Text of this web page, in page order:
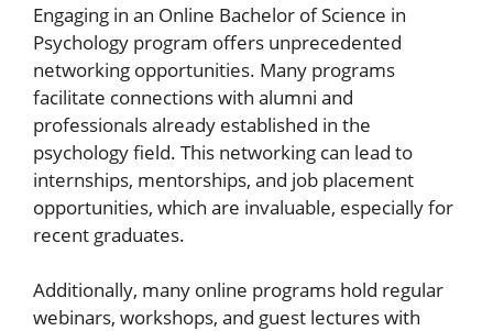
Engaging in an Online Bachelor of Science in
Psychology program offers unprecedented
networking opportunities. Many programs
facilitate connections with alumni and
professionals already established in the
psychology field. This networking can lead to
internships, mentorships, and job placement
opportunities, which are invaluable, especially for
recent graduates.
Additionally, many online programs hold regular
webinars, workshops, and guest lectures with